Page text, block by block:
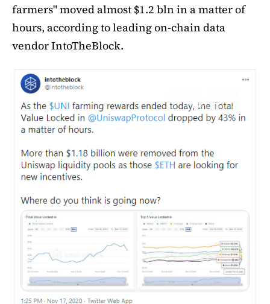
farmers" moved almost $1.2 bln in a matter of
hours, according to leading on-chain data
vendor IntoTheBlock.